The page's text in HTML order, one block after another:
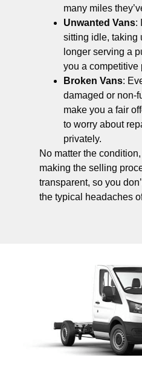
many miles
Unwanted Vans:
sitting idle, taking
longer serving a
you a competitive
Broken Vans:
damaged or non-
make you a fair
to worry about
privately.
No matter the
making the selling
transparent, so you
the typical headaches